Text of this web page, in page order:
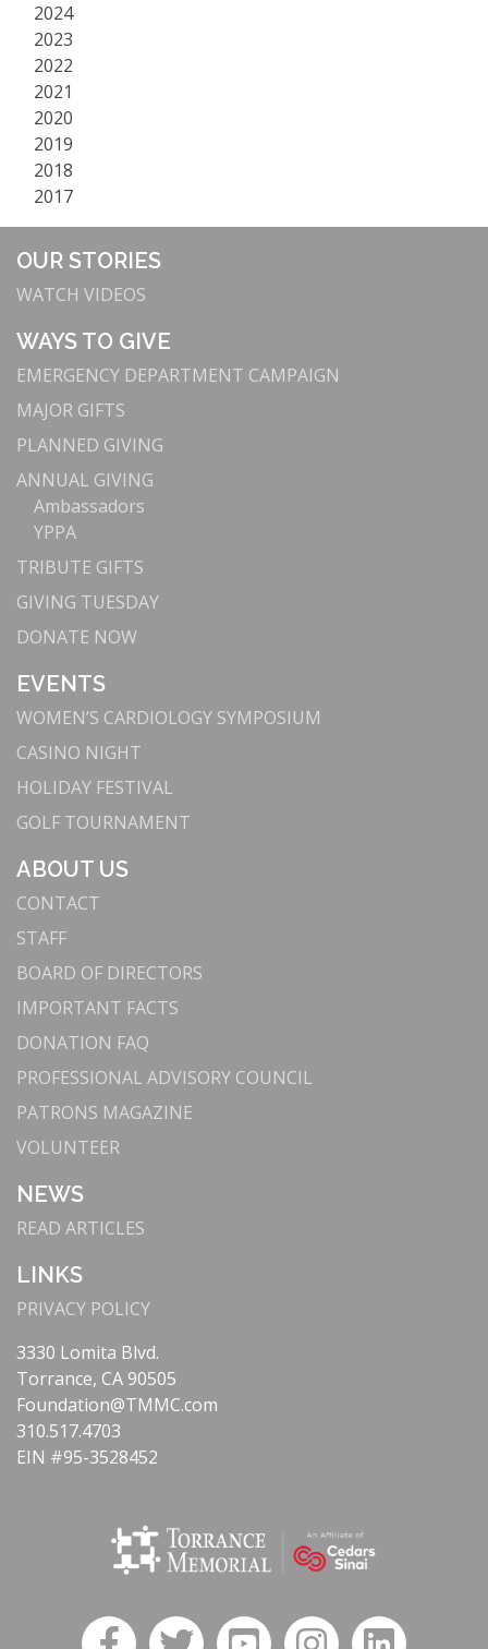
2024
2023
2022
2021
2020
2019
2018
2017
OUR STORIES
WATCH VIDEOS
WAYS TO GIVE
EMERGENCY DEPARTMENT CAMPAIGN
MAJOR GIFTS
PLANNED GIVING
ANNUAL GIVING
Ambassadors
YPPA
TRIBUTE GIFTS
GIVING TUESDAY
DONATE NOW
EVENTS
WOMEN’S CARDIOLOGY SYMPOSIUM
CASINO NIGHT
HOLIDAY FESTIVAL
GOLF TOURNAMENT
ABOUT US
CONTACT
STAFF
BOARD OF DIRECTORS
IMPORTANT FACTS
DONATION FAQ
PROFESSIONAL ADVISORY COUNCIL
PATRONS MAGAZINE
VOLUNTEER
NEWS
READ ARTICLES
LINKS
PRIVACY POLICY
3330 Lomita Blvd.
Torrance, CA 90505
Foundation@TMMC.com
310.517.4703
EIN #95-3528452